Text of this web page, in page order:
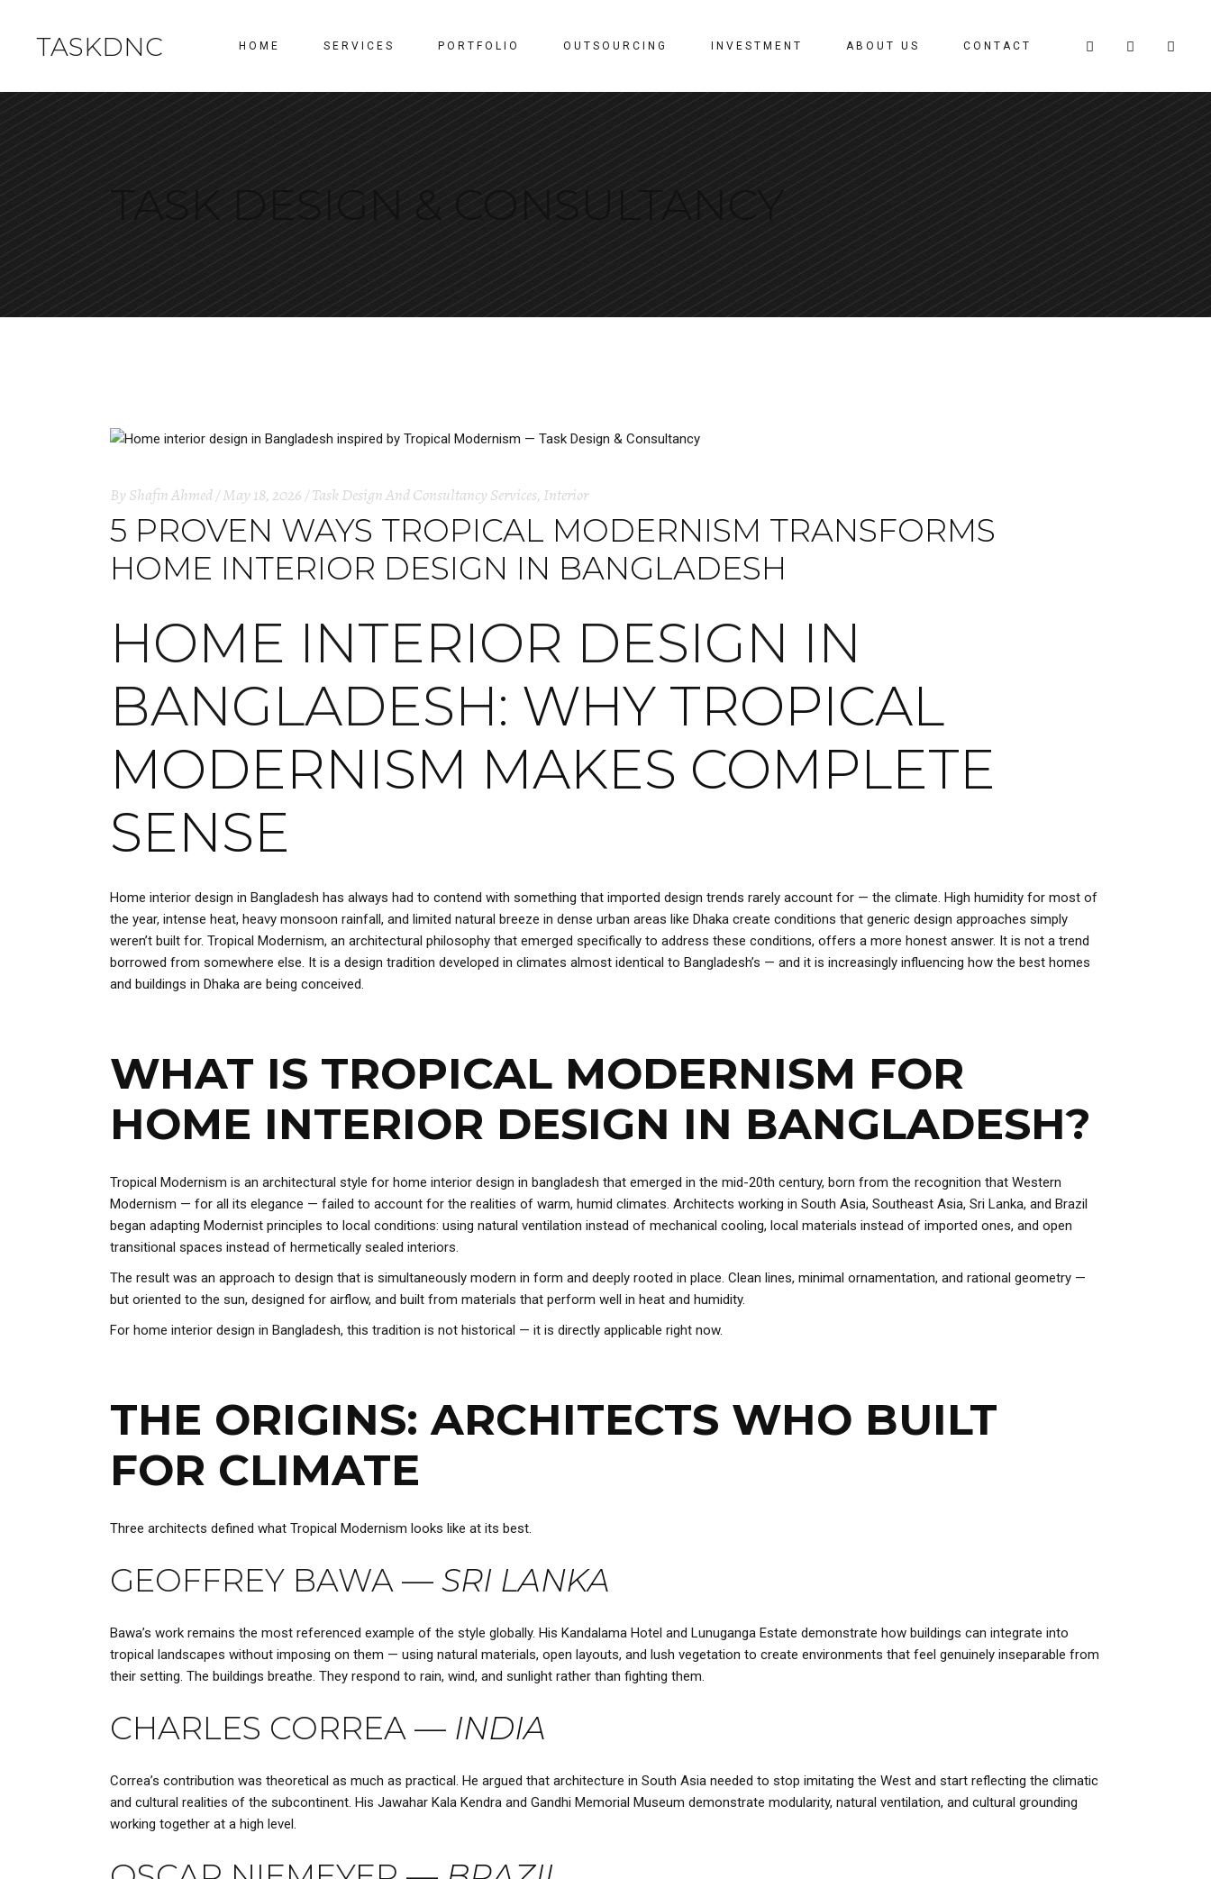
TASKDNC HOME SERVICES PORTFOLIO OUTSOURCING INVESTMENT ABOUT US CONTACT
TASK DESIGN & CONSULTANCY
By Shafin Ahmed May 18, 2026 Task Design And Consultancy Services, Interior
5 PROVEN WAYS TROPICAL MODERNISM TRANSFORMS
HOME INTERIOR DESIGN IN BANGLADESH
HOME INTERIOR DESIGN IN
BANGLADESH: WHY TROPICAL
MODERNISM MAKES COMPLETE
SENSE
Home interior design in Bangladesh has always had to contend with something that imported design trends rarely account for — the climate. High humidity for most of
the year, intense heat, heavy monsoon rainfall, and limited natural breeze in dense urban areas like Dhaka create conditions that generic design approaches simply
weren’t built for. Tropical Modernism, an architectural philosophy that emerged specifically to address these conditions, offers a more honest answer. It is not a trend
borrowed from somewhere else. It is a design tradition developed in climates almost identical to Bangladesh’s — and it is increasingly influencing how the best homes
and buildings in Dhaka are being conceived.
WHAT IS TROPICAL MODERNISM FOR
HOME INTERIOR DESIGN IN BANGLADESH?
Tropical Modernism is an architectural style for home interior design in bangladesh that emerged in the mid-20th century, born from the recognition that Western
Modernism — for all its elegance — failed to account for the realities of warm, humid climates. Architects working in South Asia, Southeast Asia, Sri Lanka, and Brazil
began adapting Modernist principles to local conditions: using natural ventilation instead of mechanical cooling, local materials instead of imported ones, and open
transitional spaces instead of hermetically sealed interiors.
The result was an approach to design that is simultaneously modern in form and deeply rooted in place. Clean lines, minimal ornamentation, and rational geometry —
but oriented to the sun, designed for airflow, and built from materials that perform well in heat and humidity.
For home interior design in Bangladesh, this tradition is not historical — it is directly applicable right now.
THE ORIGINS: ARCHITECTS WHO BUILT
FOR CLIMATE
Three architects defined what Tropical Modernism looks like at its best.
GEOFFREY BAWA — SRI LANKA
Bawa’s work remains the most referenced example of the style globally. His Kandalama Hotel and Lunuganga Estate demonstrate how buildings can integrate into
tropical landscapes without imposing on them — using natural materials, open layouts, and lush vegetation to create environments that feel genuinely inseparable from
their setting. The buildings breathe. They respond to rain, wind, and sunlight rather than fighting them.
CHARLES CORREA — INDIA
Correa’s contribution was theoretical as much as practical. He argued that architecture in South Asia needed to stop imitating the West and start reflecting the climatic
and cultural realities of the subcontinent. His Jawahar Kala Kendra and Gandhi Memorial Museum demonstrate modularity, natural ventilation, and cultural grounding
working together at a high level.